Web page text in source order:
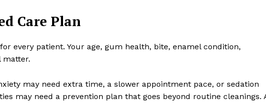
Care Plan
every patient. Your age, gum health, bite, enamel condition,
matter.
may need extra time, a slower appointment pace, or sedation
may need a prevention plan that goes beyond routine cleanings.